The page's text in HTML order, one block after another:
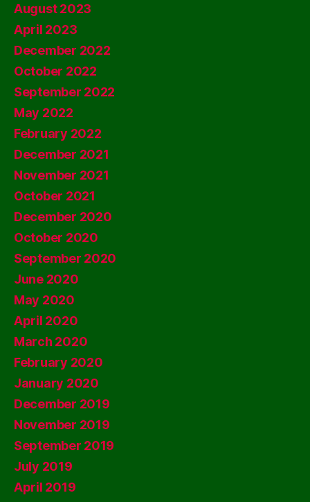
August 2023
April 2023
December 2022
October 2022
September 2022
May 2022
February 2022
December 2021
November 2021
October 2021
December 2020
October 2020
September 2020
June 2020
May 2020
April 2020
March 2020
February 2020
January 2020
December 2019
November 2019
September 2019
July 2019
April 2019